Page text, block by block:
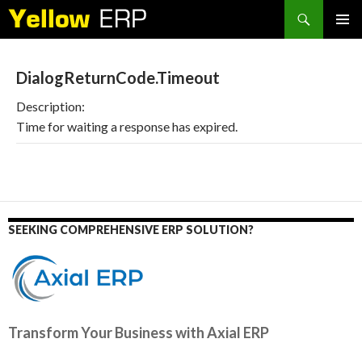
Search
DialogReturnCode.Timeout
Description:
Time for waiting a response has expired.
SEEKING COMPREHENSIVE ERP SOLUTION?
Transform Your Business with Axial ERP